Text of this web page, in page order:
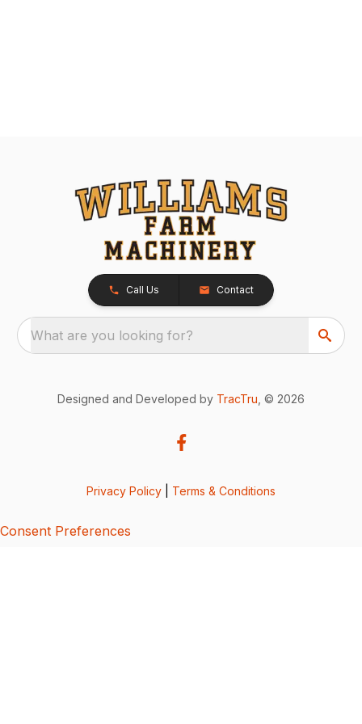
Call Us Contact
What are you looking for?
Designed and Developed by TracTru , © 2026
Privacy Policy Terms & Conditions
Consent Preferences